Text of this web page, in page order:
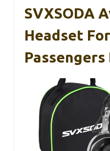
SVXSODA
Headset
Passengers